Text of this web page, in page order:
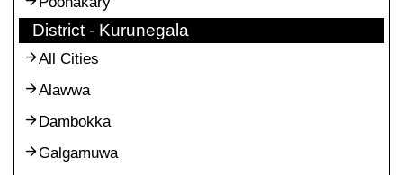
District - Kurunegala
All Cities
Alawwa
Dambokka
Galgamuwa